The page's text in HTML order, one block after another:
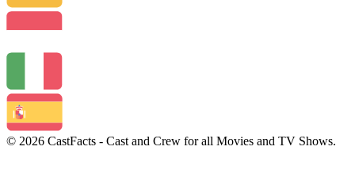
© 2026 CastFacts - Cast and Crew for all Movies and TV Shows.